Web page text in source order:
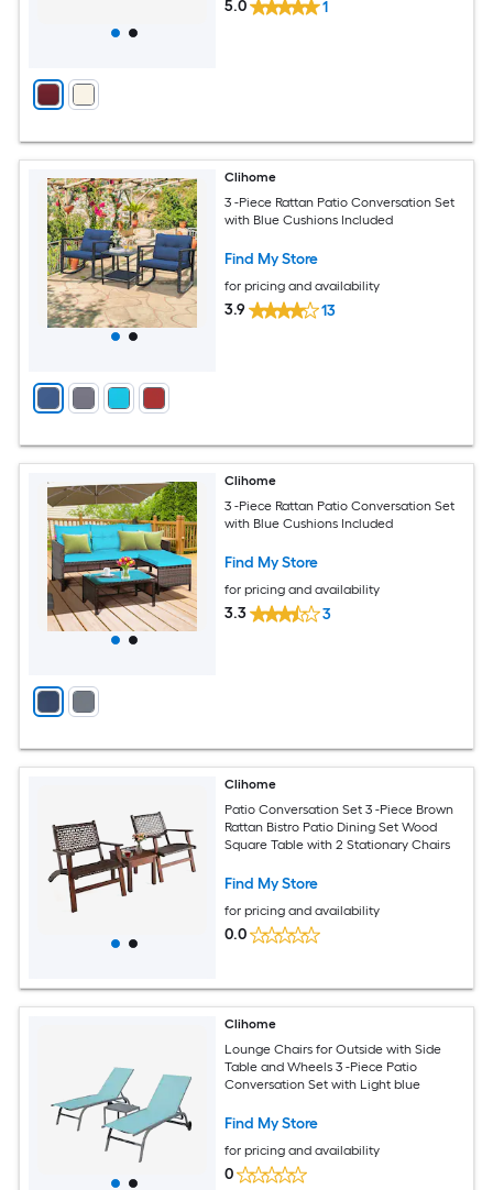
5.0 1
Clihome
3 -Piece Rattan Patio Conversation Set
with Blue Cushions Included
Find My Store
for pricing and availability
3.9 13
Clihome
3 -Piece Rattan Patio Conversation Set
with Blue Cushions Included
Find My Store
for pricing and availability
3.3 3
Clihome
Patio Conversation Set 3 -Piece Brown
Rattan Bistro Patio Dining Set Wood
Square Table with 2 Stationary Chairs
Find My Store
for pricing and availability
0.0
Clihome
Lounge Chairs for Outside with Side
Table and Wheels 3 -Piece Patio
Conversation Set with Light blue
Find My Store
for pricing and availability
0